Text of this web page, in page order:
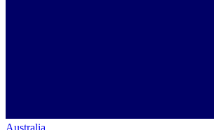
Australia